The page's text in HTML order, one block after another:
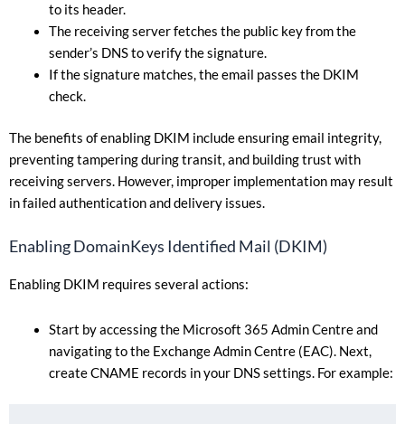
to its header.
The receiving server fetches the public key from the
sender’s DNS to verify the signature.
If the signature matches, the email passes the DKIM
check.
The benefits of enabling DKIM include ensuring email integrity,
preventing tampering during transit, and building trust with
receiving servers. However, improper implementation may result
in failed authentication and delivery issues.
Enabling DomainKeys Identified Mail (DKIM)
Enabling DKIM requires several actions:
Start by accessing the Microsoft 365 Admin Centre and
navigating to the Exchange Admin Centre (EAC). Next,
create CNAME records in your DNS settings. For example: